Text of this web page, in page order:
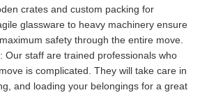
crates and custom packing for
glassware to heavy machinery ensure
safety through the entire move.
Our staff are trained professionals who
is complicated. They will take care in
and loading your belongings for a great